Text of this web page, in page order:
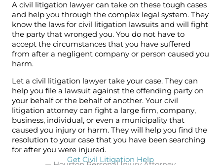
A civil litigation lawyer can take on these tough cases
and help you through the complex legal system. They
know the laws for civil litigation lawsuits and will fight
the party that wronged you. You do not have to
accept the circumstances that you have suffered
from after a negligent company or person caused you
harm.
Let a civil litigation lawyer take your case. They can
help you file a lawsuit against the offending party on
your behalf or the behalf of another. Your civil
litigation attorney can fight a large firm, company,
business, individual, or even a municipality that
caused you injury or harm. They will help you find the
resolution to your case that you have been searching
for after you were injured.
Get Civil Litigation Help